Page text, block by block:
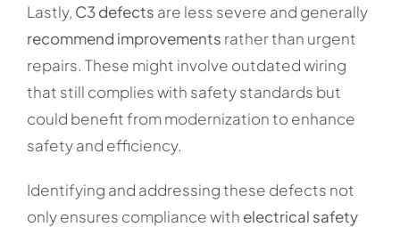
Lastly, C3 defects are less severe and generally
recommend improvements rather than urgent
repairs. These might involve outdated wiring
that still complies with safety standards but
could benefit from modernization to enhance
safety and efficiency.
Identifying and addressing these defects not
only ensures compliance with electrical safety